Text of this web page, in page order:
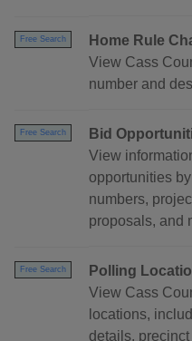
Free Search
Home Rule
View Cass
number and
Free Search
Bid
View
opportunities
numbers,
proposals, and
Free Search
Polling
View Cass
locations,
details,